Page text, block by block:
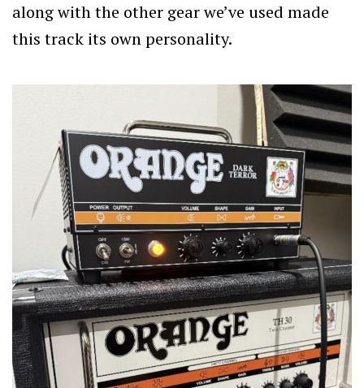
along with the other gear we’ve used made
this track its own personality.